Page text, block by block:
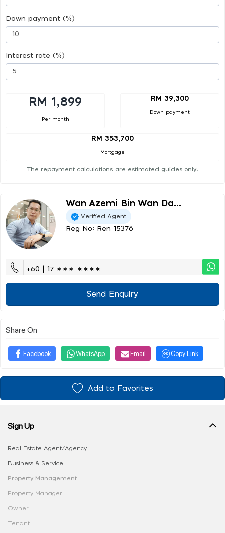
Down payment (%)
Interest rate (%)
RM 1,899
Per month
RM 39,300
Down payment
RM 353,700
Mortgage
The repayment calculations are estimated guides only.
Wan Azemi Bin Wan Da...
Verified Agent
Reg No: Ren 15376
+60 | 17 ∗∗∗ ∗∗∗∗
Send Enquiry
Share On
Facebook WhatsApp Email Copy Link
Add to Favorites
Sign Up
Real Estate Agent/Agency
Business & Service
Property Management
Property Manager
Owner
Tenant